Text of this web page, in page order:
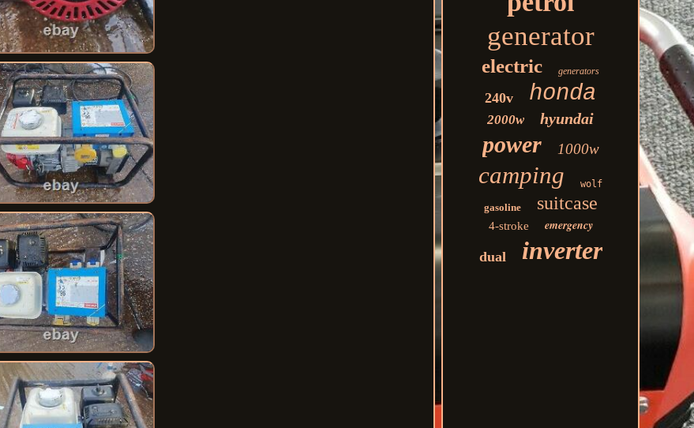
generator
electric generators
240v honda
2000w hyundai
power 1000w
camping wolf
gasoline suitcase
4-stroke
emergency
dual
inverter